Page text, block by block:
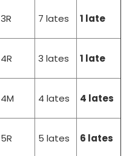
3R 7 lates 1 late
4R 3 lates 1 late
4M 4 lates 4 lates
5R 5 lates 6 lates